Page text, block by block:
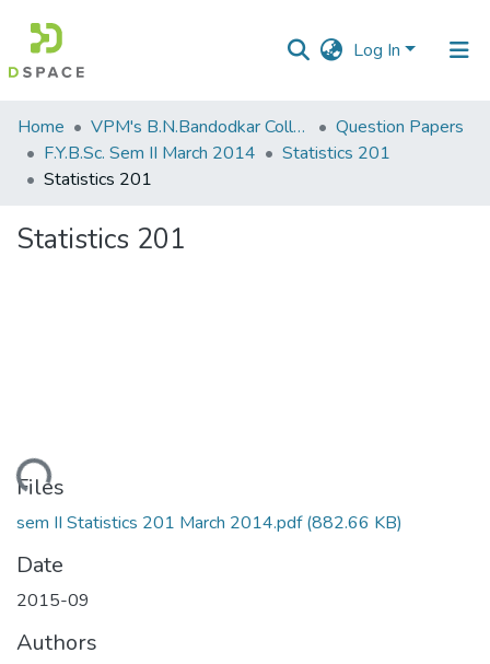
Log In
Communities
&
Collections
Home VPM's B.N.Bandodkar College of Science, Thane
Question Papers
F.Y.B.Sc. Sem II March 2014
Statistics 201
Statistics 201
Statistics 201
Loading...
Files
sem II Statistics 201 March 2014.pdf(882.66 KB)
Date
2015-09
Authors